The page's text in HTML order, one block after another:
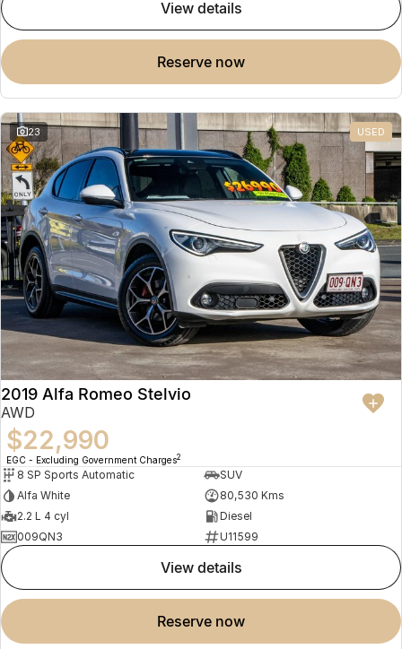
view details
reserve now
23 USED
2019 Alfa Romeo Stelvio
AWD
$22,990
EGC - Excluding Government Charges2
8 SP Sports Automatic
SUV
Alfa White
80,530 Kms
2.2 L 4 cyl
Diesel
009QN3
U11599
view details
reserve now